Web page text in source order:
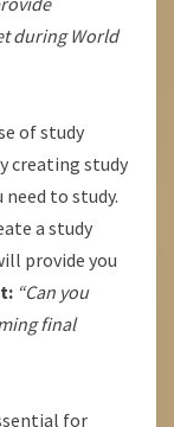
during World
of study
creating study
to study.
a study
provide you
“Can you
final
for